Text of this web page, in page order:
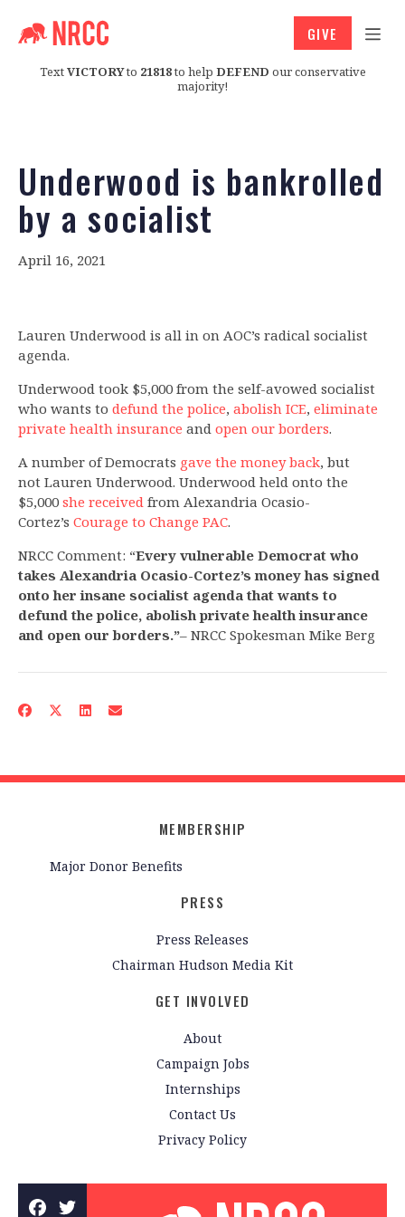
TextVICTORYto 21818to help DEFEND our conservative
majority!
GIVE
Underwood is bankrolled
by a socialist
April 16, 2021
Lauren Underwood is all in on AOC’s radical socialist
agenda.
Underwood took $5,000 from the self-avowed socialist
who wants to defund the police, abolish ICE, eliminate
private health insurance and open our borders.
A number of Democrats gave the money back, but
not Lauren Underwood. Underwood held onto the
$5,000 she received from Alexandria Ocasio-
Cortez’s Courage to Change PAC.
NRCC Comment: “Every vulnerable Democrat who
takes Alexandria Ocasio-Cortez’s money has signed
onto her insane socialist agenda that wants to
defund the police, abolish private health insurance
and open our borders.”– NRCC Spokesman Mike Berg
MEMBERSHIP
Major Donor Benefits
PRESS
Press Releases
Chairman Hudson Media Kit
GET INVOLVED
About
Campaign Jobs
Internships
Contact Us
Privacy Policy